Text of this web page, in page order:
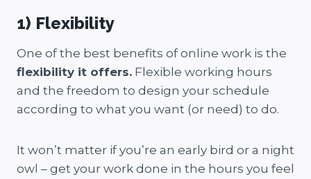
1) Flexibility
One of the best benefits of online work is the
flexibility it offers. Flexible working hours
and the freedom to design your schedule
according to what you want (or need) to do.
It won’t matter if you’re an early bird or a night
owl – get your work done in the hours you feel